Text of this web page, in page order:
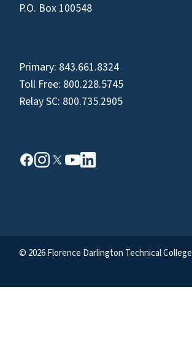
P.O. Box 100548
Primary: 843.661.8324
Toll Free: 800.228.5745
Relay SC: 800.735.2905
© 2026 Florence Darlington Technical College